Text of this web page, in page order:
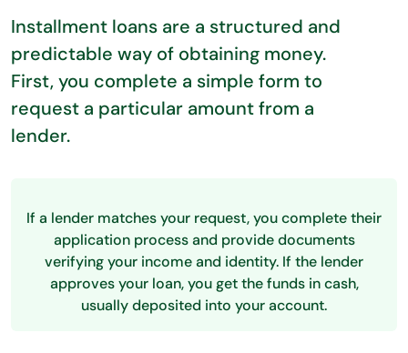
Installment loans are a structured and
predictable way of obtaining money.
First, you complete a simple form to
request a particular amount from a
lender.
If a lender matches your request, you complete their
application process and provide documents
verifying your income and identity. If the lender
approves your loan, you get the funds in cash,
usually deposited into your account.